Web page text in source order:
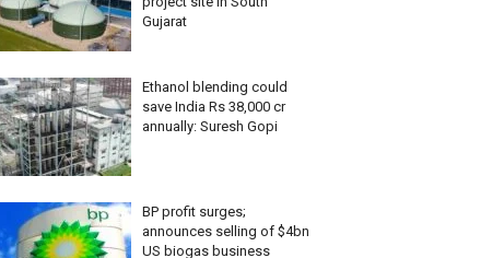
Gujarat
Ethanol blending could
save India Rs 38,000 cr
annually: Suresh Gopi
BP profit surges;
announces selling of $4bn
US biogas business